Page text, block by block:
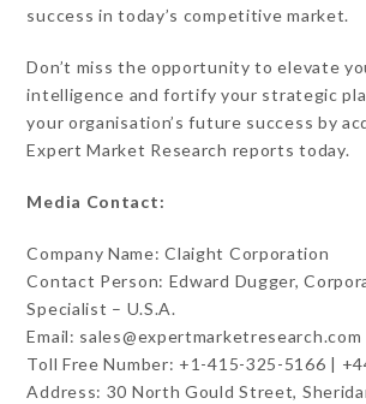
success in today’s competitive market.
Don’t miss the opportunity to elevate
intelligence and fortify your strategic
your organisation’s future success by
Expert Market Research reports today.
Media Contact:
Company Name: Claight Corporation
Contact Person: Edward Dugger,
Specialist – U.S.A.
Email: sales@expertmarketresearch.com
Toll Free Number: +1-415-325-5166 |
Address: 30 North Gould Street,